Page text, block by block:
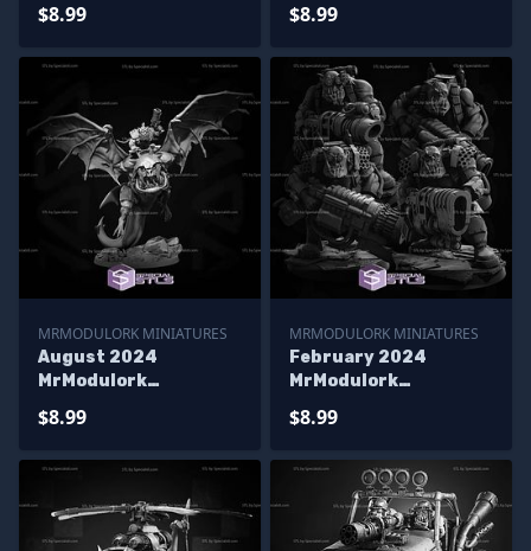
$8.99 $8.99
MRMODULORK MINIATURES
August 2024
MrModulork
$8.99
MRMODULORK MINIATURES
February 2024
MrModulork
$8.99